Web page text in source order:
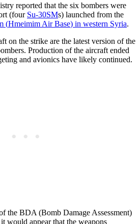
reported that the six bombers were
(four Su-30SMs) launched from the
(Hmeimim Air Base) in western Syria.
on the strike are the latest version of the
Production of the aircraft ended
and avionics have likely continued.
the BDA (Bomb Damage Assessment)
would appear that the weapons